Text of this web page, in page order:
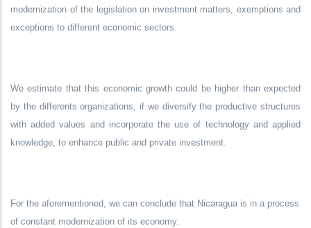
modernization of the legislation on investment matters, exemptions and
exceptions to different economic sectors.
We estimate that this economic growth could be higher than expected
by the differents organizations, if we diversify the productive structures
with added values and incorporate the use of technology and applied
knowledge, to enhance public and private investment.
For the aforementioned, we can conclude that Nicaragua is in a process
of constant modernization of its economy.